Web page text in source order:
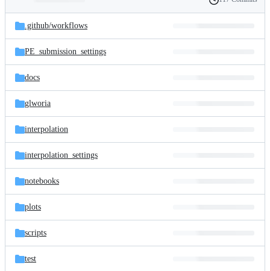
and
files
Latest
commit
History
.github/workflows
PE_submission_settings
docs
glworia
interpolation
interpolation_settings
notebooks
plots
scripts
test